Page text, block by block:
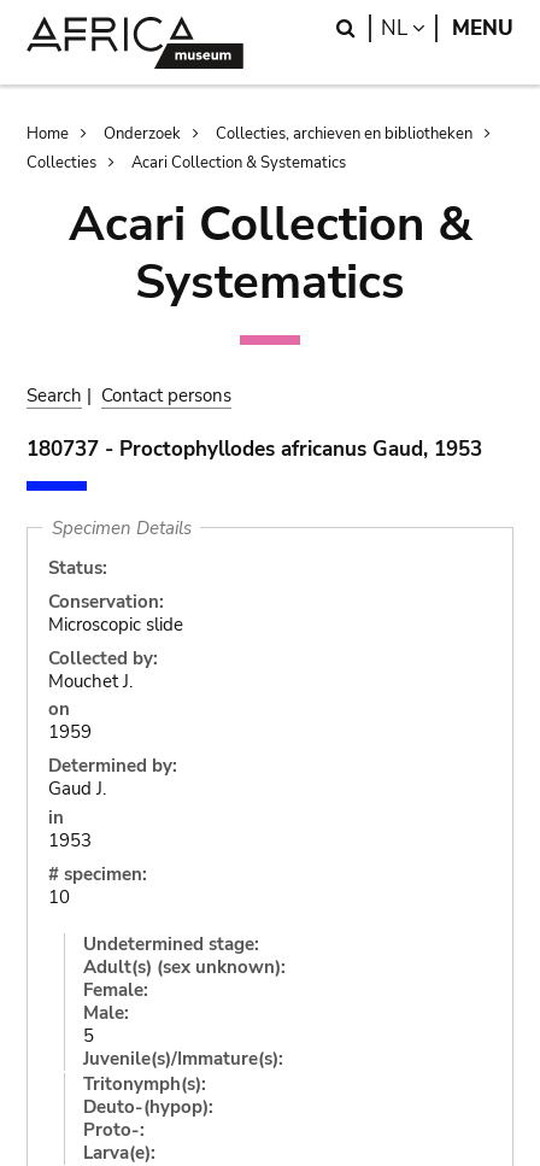
Search
NL LANGUAGE
MENU
Breadcrumb
Home Onderzoek
Collecties, archieven en bibliotheken
Collecties
Acari Collection & Systematics
Acari Collection &
Systematics
Search | Contact persons
180737 - Proctophyllodes africanus Gaud, 1953
Specimen Details
Status:
Conservation:
Microscopic slide
Collected by:
Mouchet J.
on
1959
Determined by:
Gaud J.
in
1953
# specimen:
10
Undetermined stage:
Adult(s) (sex unknown):
Female:
Male:
5
Juvenile(s)/Immature(s):
Tritonymph(s):
Deuto-(hypop):
Proto-:
Larva(e):